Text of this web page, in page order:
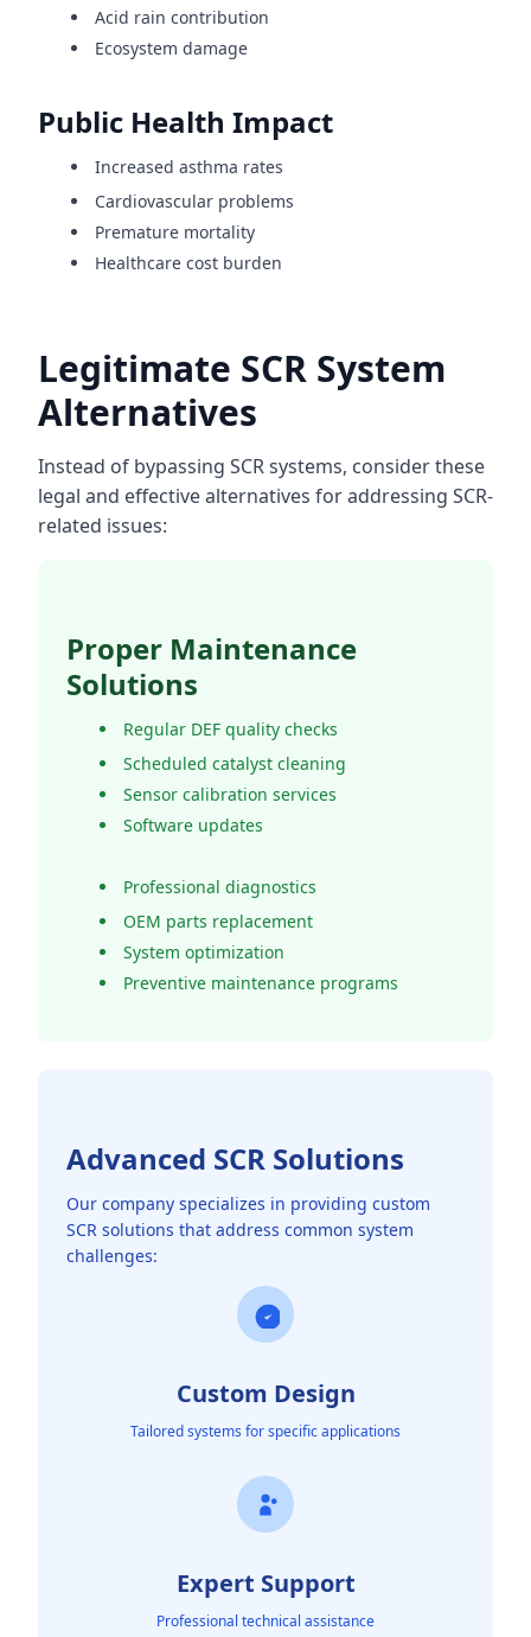
Acid rain contribution
Ecosystem damage
Public Health Impact
Increased asthma rates
Cardiovascular problems
Premature mortality
Healthcare cost burden
Legitimate SCR System
Alternatives
Instead of bypassing SCR systems, consider these
legal and effective alternatives for addressing SCR-
related issues:
Proper Maintenance
Solutions
Regular DEF quality checks
Scheduled catalyst cleaning
Sensor calibration services
Software updates
Professional diagnostics
OEM parts replacement
System optimization
Preventive maintenance programs
Advanced SCR Solutions
Our company specializes in providing custom
SCR solutions that address common system
challenges:
Custom Design
Tailored systems for specific applications
Expert Support
Professional technical assistance